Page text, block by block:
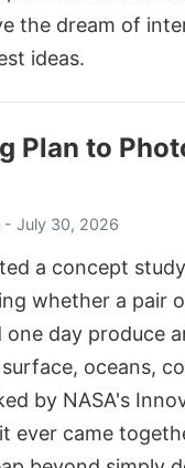
the dream of
ideas.
Plan to
- July 30, 2026
a concept
whether a pair
day produce
oceans,
by NASA's
ever came